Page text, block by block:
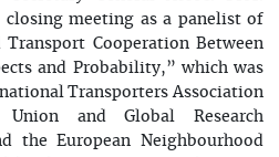
closing meeting as a panelist of
Cooperation Between
and Probability,” which was
Transporters Association
Union and Global Research
the European Neighbourhood